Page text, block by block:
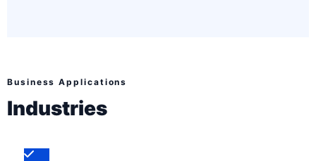
Business Applications
Industries